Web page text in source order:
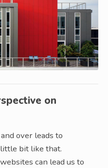
on
over leads to
bit like that.
can lead us to